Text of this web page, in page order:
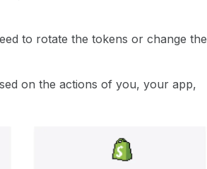
to rotate the tokens or change the
on the actions of you, your app,